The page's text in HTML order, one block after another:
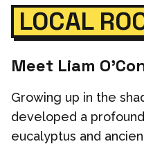
LOCAL
Meet Liam
Growing up in the
developed a
eucalyptus and